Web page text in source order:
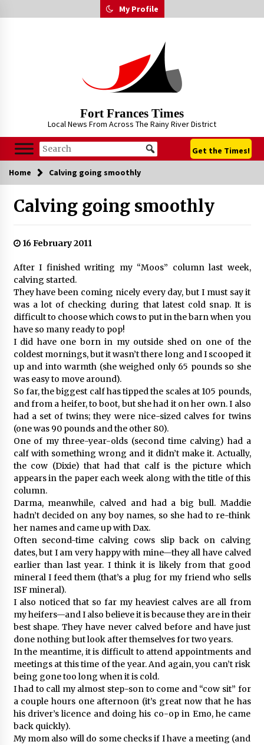
to
My Profile
Fort Frances Times
Local News From Across The Rainy River District
Get the Times!
Home Calving going smoothly
Calving going smoothly
16 February 2011
After I finished writing my “Moos” column last week,
calving started.
They have been coming nicely every day, but I must say it
was a lot of checking during that latest cold snap. It is
difficult to choose which cows to put in the barn when you
have so many ready to pop!
I did have one born in my outside shed on one of the
coldest mornings, but it wasn’t there long and I scooped it
up and into warmth (she weighed only 65 pounds so she
was easy to move around).
So far, the biggest calf has tipped the scales at 105 pounds,
and from a heifer, to boot, but she had it on her own. I also
had a set of twins; they were nice-sized calves for twins
(one was 90 pounds and the other 80).
One of my three-year-olds (second time calving) had a
calf with something wrong and it didn’t make it. Actually,
the cow (Dixie) that had that calf is the picture which
appears in the paper each week along with the title of this
column.
Darma, meanwhile, calved and had a big bull. Maddie
hadn’t decided on any boy names, so she had to re-think
her names and came up with Dax.
Often second-time calving cows slip back on calving
dates, but I am very happy with mine—they all have calved
earlier than last year. I think it is likely from that good
mineral I feed them (that’s a plug for my friend who sells
ISF mineral).
I also noticed that so far my heaviest calves are all from
my heifers—and I also believe it is because they are in their
best shape. They have never calved before and have just
done nothing but look after themselves for two years.
In the meantime, it is difficult to attend appointments and
meetings at this time of the year. And again, you can’t risk
being gone too long when it is cold.
I had to call my almost step-son to come and “cow sit” for
a couple hours one afternoon (it’s great now that he has
his driver’s licence and doing his co-op in Emo, he came
back quickly).
My mom also will do some checks if I have a meeting (and